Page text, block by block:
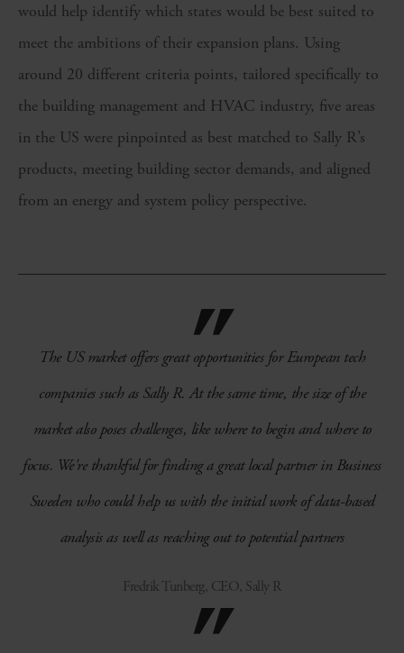
would help identify which states would be best suited to
meet the ambitions of their expansion plans. Using
around 20 different criteria points, tailored specifically to
the building management and HVAC industry, five areas
in the US were pinpointed as best matched to Sally R’s
products, meeting building sector demands, and aligned
from an energy and system policy perspective.
The US market offers great opportunities for European tech
companies such as Sally R. At the same time, the size of the
market also poses challenges, like where to begin and where to
focus. We're thankful for finding a great local partner in Business
Sweden who could help us with the initial work of data-based
analysis as well as reaching out to potential partners
Fredrik Tunberg, CEO, Sally R